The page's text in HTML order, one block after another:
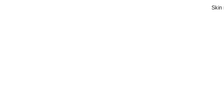
Skin